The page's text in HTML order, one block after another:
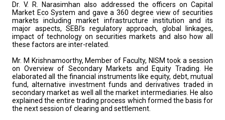
Dr. V. R. Narasimhan also addressed the officers on Capital
Market Eco System and gave a 360 degree view of securities
markets including market infrastructure institution and its
major aspects, SEBI’s regulatory approach, global linkages,
impact of technology on securities markets and also how all
these factors are inter-related.
Mr. M Krishnamoorthy, Member of Faculty, NISM took a session
on Overview of Secondary Markets and Equity Trading. He
elaborated all the financial instruments like equity, debt, mutual
fund, alternative investment funds and derivatives traded in
secondary market as well all the market intermediaries. He also
explained the entire trading process which formed the basis for
the next session of clearing and settlement.